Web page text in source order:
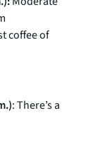
coffee of
: There’s a